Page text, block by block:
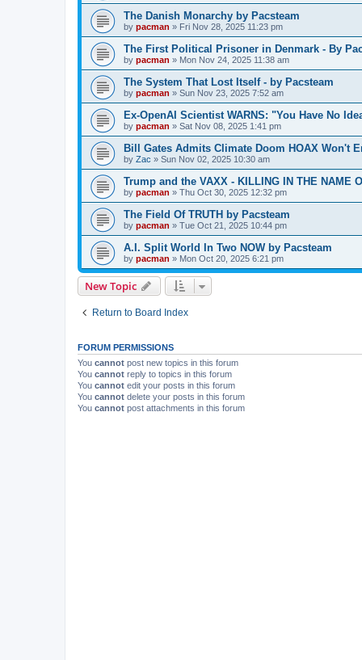
The Danish Monarchy by Pacsteam
by pacman » Fri Nov 28, 2025 11:23 pm
The First Political Prisoner in Denmark - By
by pacman » Mon Nov 24, 2025 11:38 am
The System That Lost Itself - by Pacsteam
by pacman » Sun Nov 23, 2025 7:52 am
Ex-OpenAI Scientist WARNS: "You Have No
by pacman » Sat Nov 08, 2025 1:41 pm
Bill Gates Admits Climate Doom HOAX Won't
by Zac » Sun Nov 02, 2025 10:30 am
Trump and the VAXX - KILLING IN THE NAME
by pacman » Thu Oct 30, 2025 12:32 pm
The Field Of TRUTH by Pacsteam
by pacman » Tue Oct 21, 2025 10:44 pm
A.I. Split World In Two NOW by Pacsteam
by pacman » Mon Oct 20, 2025 6:21 pm
New Topic
Return to Board Index
FORUM PERMISSIONS
You cannot post new topics in this forum
You cannot reply to topics in this forum
You cannot edit your posts in this forum
You cannot delete your posts in this forum
You cannot post attachments in this forum